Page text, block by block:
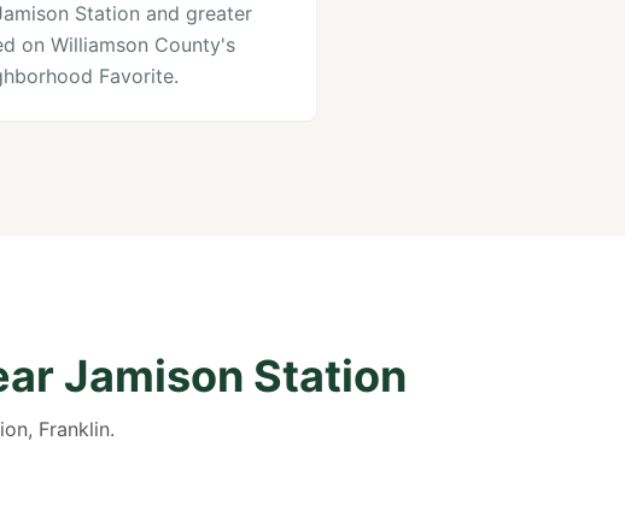
Station and greater
on Williamson County's
Favorite.
Jamison Station
Franklin.